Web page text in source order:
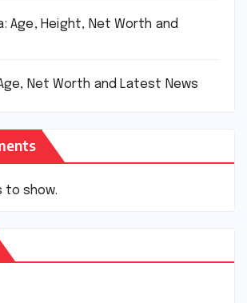
Age, Height, Net Worth and
Net Worth and Latest News
to show.